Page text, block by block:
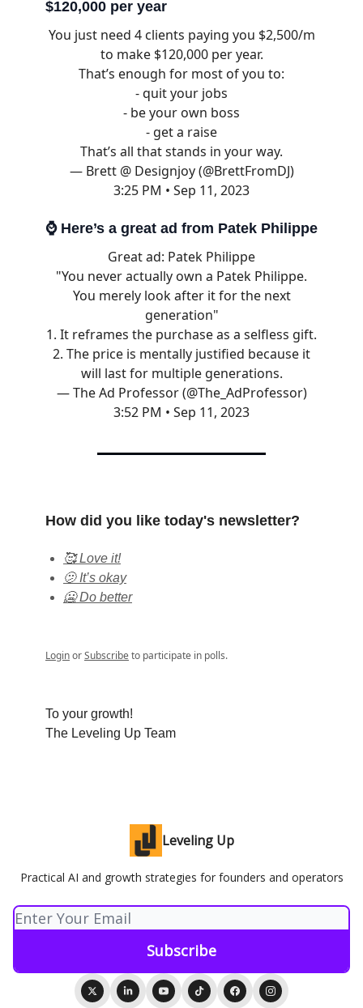
$120,000 per year
You just need 4 clients paying you $2,500/m
to make $120,000 per year.
That’s enough for most of you to:
- quit your jobs
- be your own boss
- get a raise
That’s all that stands in your way.
— Brett @ Designjoy (@BrettFromDJ)
3:25 PM • Sep 11, 2023
⌚ Here’s a great ad from Patek Philippe
Great ad: Patek Philippe
"You never actually own a Patek Philippe.
You merely look after it for the next
generation"
1. It reframes the purchase as a selfless gift.
2. The price is mentally justified because it
will last for multiple generations.
— The Ad Professor (@The_AdProfessor)
3:52 PM • Sep 11, 2023
How did you like today's newsletter?
🥰 Love it!
🫤 It’s okay
🥶 Do better
LoginorSubscribeto participate in polls.
To your growth!
The Leveling Up Team
Leveling Up
Practical AI and growth strategies for founders and operators